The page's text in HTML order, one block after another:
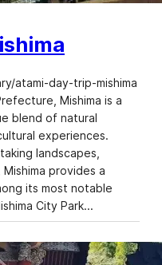
atami-day-trip-mishima
Mishima is a
blend of natural
experiences.
landscapes,
provides a
its most notable
City Park…